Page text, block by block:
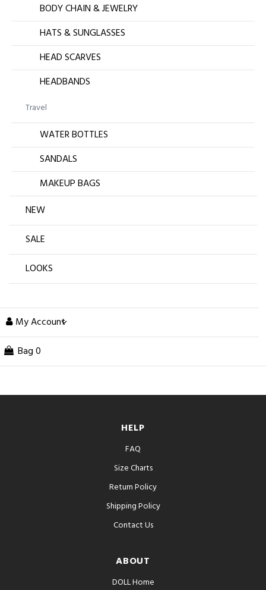
BODY CHAIN & JEWELRY
HATS & SUNGLASSES
HEAD SCARVES
HEADBANDS
Travel
WATER BOTTLES
SANDALS
MAKEUP BAGS
NEW
SALE
LOOKS
My Account
Bag 0
HELP
FAQ
Size Charts
Return Policy
Shipping Policy
Contact Us
ABOUT
DOLL Home